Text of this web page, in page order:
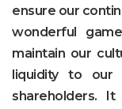
ensure our
wonderful
maintain our
liquidity to our
shareholders.